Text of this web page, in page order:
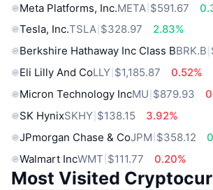
Meta Platforms, Inc.META $591.67
Tesla, Inc.TSLA $328.97
2.83%
Berkshire Hathaway Inc Class BBRK.B
Eli Lilly And CoLLY $1,185.87
0.52%
Micron Technology IncMU $879.93
SK HynixSKHY $138.15
3.92%
JPmorgan Chase & CoJPM $358.12
Walmart IncWMT $111.77 0.20%
Most Visited